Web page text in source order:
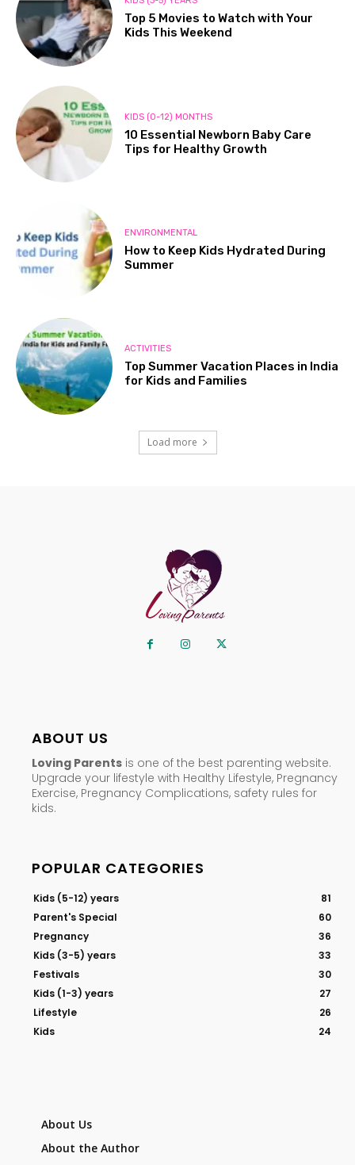
Top 5 Movies to Watch with Your
Kids This Weekend
KIDS (0-12) MONTHS
10 Essential Newborn Baby Care
Tips for Healthy Growth
ENVIRONMENTAL
How to Keep Kids Hydrated During
Summer
ACTIVITIES
Top Summer Vacation Places in India
for Kids and Families
Load more
ABOUT US
Loving Parents is one of the best parenting website.
Upgrade your lifestyle with Healthy Lifestyle, Pregnancy
Exercise, Pregnancy Complications, safety rules for
kids.
POPULAR CATEGORIES
Kids (5-12) years
81
Parent's Special
60
Pregnancy
36
Kids (3-5) years
33
Festivals
30
Kids (1-3) years
27
Lifestyle
26
Kids
24
About Us
About the Author